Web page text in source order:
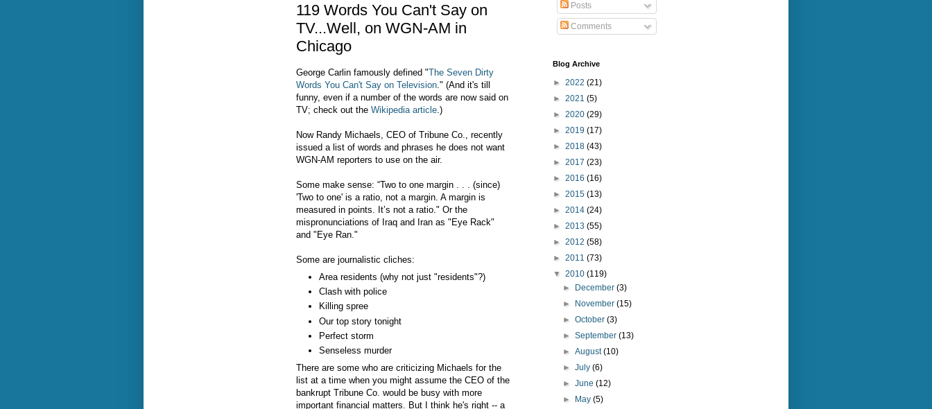
119 Words You Can't Say on
TV...Well, on WGN-AM in
Chicago
George Carlin famously defined "The Seven Dirty
Words You Can't Say on Television." (And it's till
funny, even if a number of the words are now said on
TV; check out the Wikipedia article.)
Now Randy Michaels, CEO of Tribune Co., recently
issued a list of words and phrases he does not want
WGN-AM reporters to use on the air.
Some make sense: “Two to one margin . . . (since)
'Two to one' is a ratio, not a margin. A margin is
measured in points. It’s not a ratio." Or the
mispronunciations of Iraq and Iran as "Eye Rack"
and "Eye Ran."
Some are journalistic cliches:
Area residents (why not just "residents"?)
Clash with police
Killing spree
Our top story tonight
Perfect storm
Senseless murder
There are some who are criticizing Michaels for the
list at a time when you might assume the CEO of the
bankrupt Tribune Co. would be busy with more
important financial matters. But I think he's right -- a
Posts
Comments
Blog Archive
► 2022 (21)
► 2021 (5)
► 2020 (29)
► 2019 (17)
► 2018 (43)
► 2017 (23)
► 2016 (16)
► 2015 (13)
► 2014 (24)
► 2013 (55)
► 2012 (58)
► 2011 (73)
▼ 2010 (119)
►
December(3)
►
November(15)
►October(3)
►September(13)
►August(10)
►July(6)
►June(12)
►
May(5)